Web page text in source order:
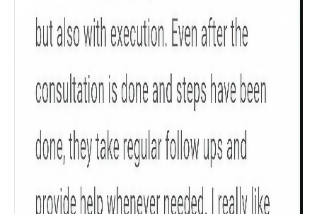
Product scoring may vary based on gender, age,
policy tenure and sum assured.
Gender